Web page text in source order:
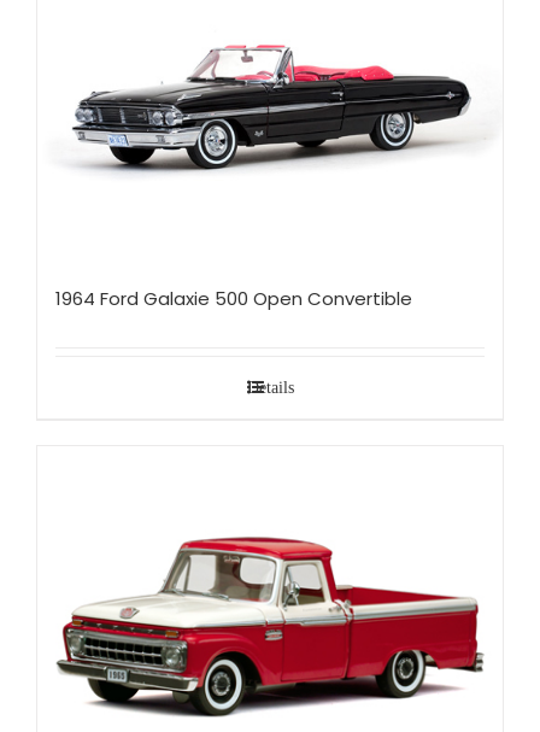
1964 Ford Galaxie 500 Open Convertible
Details